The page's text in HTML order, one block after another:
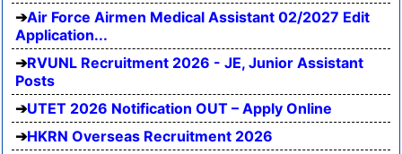
Air Force Airmen Medical Assistant 02/2027 Edit
Application...
RVUNL Recruitment 2026 - JE, Junior Assistant
Posts
UTET 2026 Notification OUT – Apply Online
HKRN Overseas Recruitment 2026